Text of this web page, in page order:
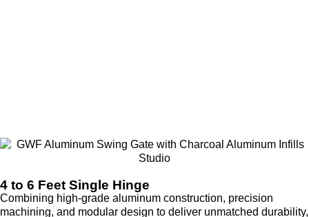
4 to 6 Feet Single Hinge
Combining high-grade aluminum construction, precision
machining, and modular design to deliver unmatched durability,